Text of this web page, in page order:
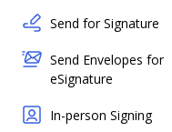
Send for Signature
Send Envelopes for
eSignature
In-person Signing